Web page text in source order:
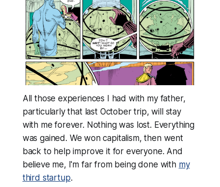
All those experiences I had with my father,
particularly that last October trip, will stay
with me forever. Nothing was lost. Everything
was gained. We won capitalism, then went
back to help improve it for everyone. And
believe me, I'm far from being done with my
third startup.